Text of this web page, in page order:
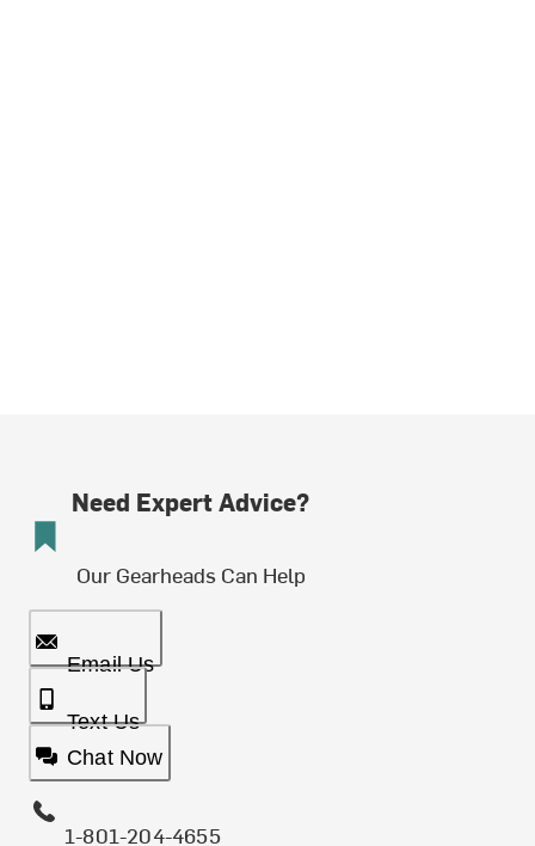
Need Expert Advice?
Our Gearheads Can Help
Email Us
Text Us
Chat Now
1-801-204-4655